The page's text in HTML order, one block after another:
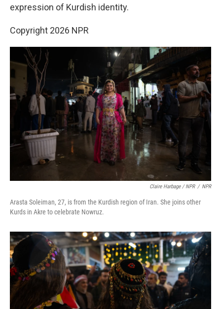
expression of Kurdish identity.
Copyright 2026 NPR
Claire Harbage / NPR / NPR
Arasta Soleiman, 27, is from the Kurdish region of Iran. She joins other
Kurds in Akre to celebrate Nowruz.